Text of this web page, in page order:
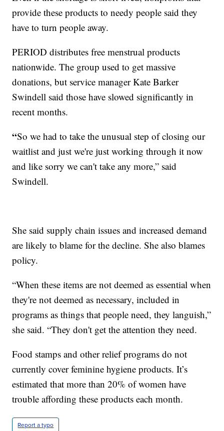
provide these products to needy people said they
have to turn people away.
PERIOD distributes free menstrual products
nationwide. The group used to get massive
donations, but service manager Kate Barker
Swindell said those have slowed significantly in
recent months.
“So we had to take the unusual step of closing our
waitlist and just we're just working through it now
and like sorry we can't take any more,” said
Swindell.
She said supply chain issues and increased demand
are likely to blame for the decline. She also blames
policy.
“When these items are not deemed as essential when
they're not deemed as necessary, included in
programs as things that people need, they languish,”
she said. “They don't get the attention they need.
Food stamps and other relief programs do not
currently cover feminine hygiene products. It’s
estimated that more than 20% of women have
trouble affording these products each month.
Report a typo